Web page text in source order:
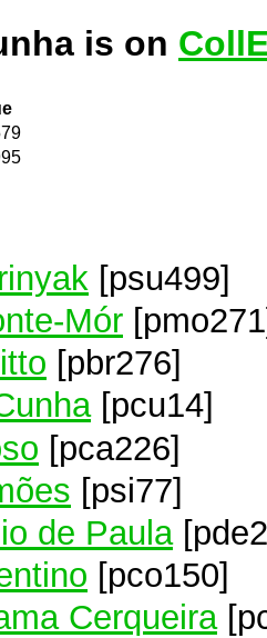
is on
[psu499]
Mór
[pbr276]
[pcu14]
[pca226]
[psi77]
de Paula
[pco150]
Cerqueira